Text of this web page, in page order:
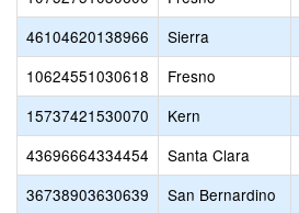
46104620138966
Sierra
10624551030618
Fresno
15737421530070
Kern
43696664334454
Santa Clara
36738903630639
San Bernardino